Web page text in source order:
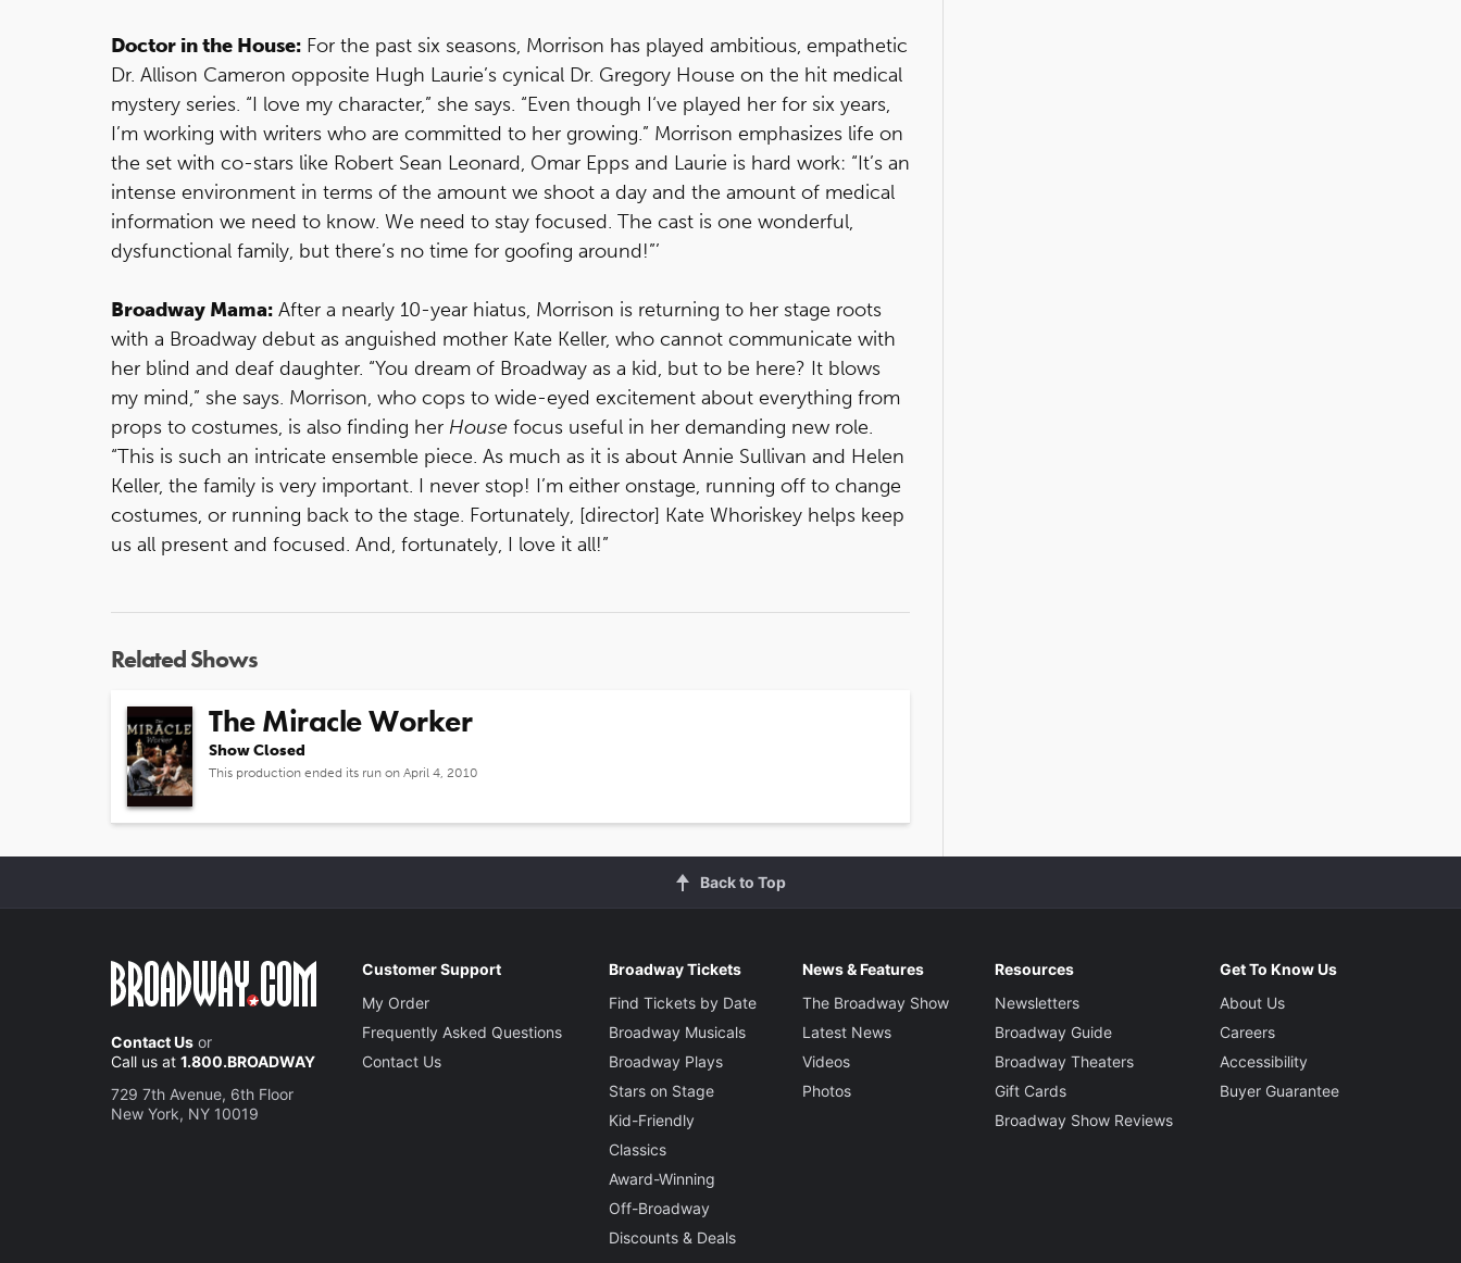
Doctor in the House: For the past six seasons, Morrison has played ambitious, empathetic
Dr. Allison Cameron opposite Hugh Laurie’s cynical Dr. Gregory House on the hit medical
mystery series. “I love my character,” she says. “Even though I‘ve played her for six years,
I’m working with writers who are committed to her growing.” Morrison emphasizes life on
the set with co-stars like Robert Sean Leonard, Omar Epps and Laurie is hard work: “It’s an
intense environment in terms of the amount we shoot a day and the amount of medical
information we need to know. We need to stay focused. The cast is one wonderful,
dysfunctional family, but there’s no time for goofing around!”’
Broadway Mama: After a nearly 10-year hiatus, Morrison is returning to her stage roots
with a Broadway debut as anguished mother Kate Keller, who cannot communicate with
her blind and deaf daughter. “You dream of Broadway as a kid, but to be here? It blows
my mind,” she says. Morrison, who cops to wide-eyed excitement about everything from
props to costumes, is also finding her House focus useful in her demanding new role.
“This is such an intricate ensemble piece. As much as it is about Annie Sullivan and Helen
Keller, the family is very important. I never stop! I’m either onstage, running off to change
costumes, or running back to the stage. Fortunately, [director] Kate Whoriskey helps keep
us all present and focused. And, fortunately, I love it all!”
Related Shows
The Miracle Worker
Show Closed
This production ended its run on April 4, 2010
Back to Top
Contact Us or
Call us at 1.800.BROADWAY
729 7th Avenue, 6th Floor
New York, NY 10019
Customer Support
My Order
Frequently Asked Questions
Contact Us
Broadway Tickets
Find Tickets by Date
Broadway Musicals
Broadway Plays
Stars on Stage
Kid-Friendly
Classics
Award-Winning
Off-Broadway
Discounts & Deals
News & Features
The Broadway Show
Latest News
Videos
Photos
Resources
Newsletters
Broadway Guide
Broadway Theaters
Gift Cards
Broadway Show Reviews
Get To Know Us
About Us
Careers
Accessibility
Buyer Guarantee